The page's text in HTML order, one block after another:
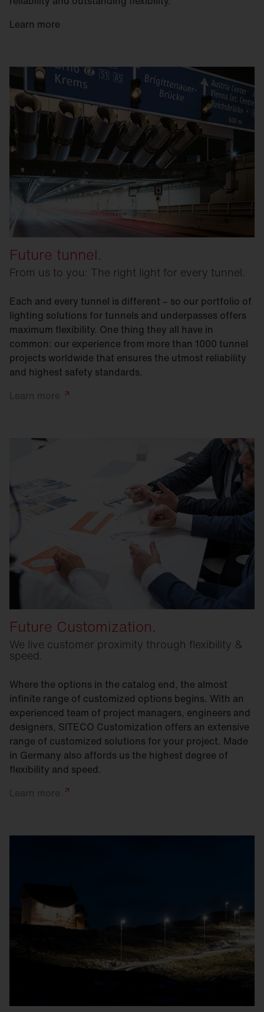
Learn more
Future tunnel.
From us to you: The right light for every tunnel.
Each and every tunnel is different – so our portfolio of
lighting solutions for tunnels and underpasses offers
maximum flexibility. One thing they all have in
common: our experience from more than 1000 tunnel
projects worldwide that ensures the utmost reliability
and highest safety standards.
Learn more
Future Customization.
We live customer proximity through flexibility &
speed.
Where the options in the catalog end, the almost
infinite range of customized options begins. With an
experienced team of project managers, engineers and
designers, SITECO Customization offers an extensive
range of customized solutions for your project. Made
in Germany also affords us the highest degree of
flexibility and speed.
Learn more